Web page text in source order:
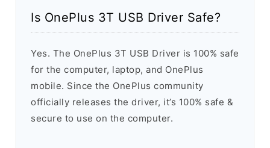
Is OnePlus 3T USB Driver Safe?
Yes. The OnePlus 3T USB Driver is 100% safe
for the computer, laptop, and OnePlus
mobile. Since the OnePlus community
officially releases the driver, it’s 100% safe &
secure to use on the computer.